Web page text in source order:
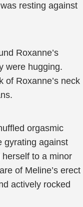
resting against
Roxanne’s
were hugging.
of Roxanne’s neck
orgasmic
gyrating against
herself to a minor
of Meline’s erect
actively rocked